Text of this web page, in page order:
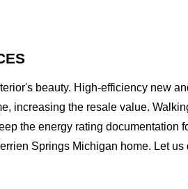
beauty. High-efficiency new
increasing the resale value.
the energy rating
Springs Michigan home. Let us